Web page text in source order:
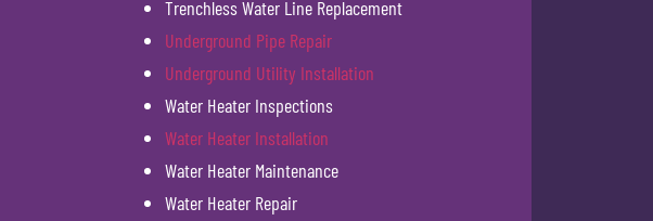
Trenchless Water Line Replacement
Underground Pipe Repair
Underground Utility Installation
Water Heater Inspections
Water Heater Installation
Water Heater Maintenance
Water Heater Repair